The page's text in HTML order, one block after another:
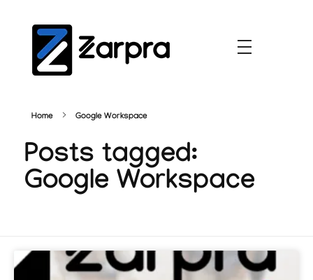
Home Google Workspace
Posts tagged:
Google Workspace